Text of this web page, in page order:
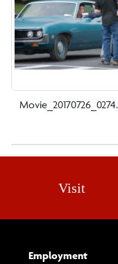
Visit
Employment